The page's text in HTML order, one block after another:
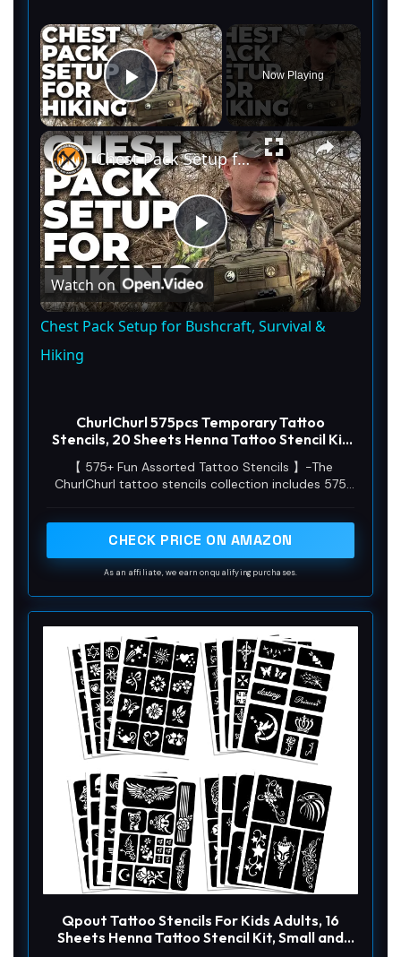
×
Play Video
Now Playing
×
P
l
V
i
d
e
o
Chest Pack Setup for Bushcraft, Survival & Hiking
Watch on
Chest Pack Setup for Bushcraft, Survival &
Hiking
ChurlChurl 575pcs Temporary Tattoo
Stencils, 20 Sheets Henna Tattoo Stencil Kit
Reusable Glitter Tattoo Stencils Pack
【 575+ Fun Assorted Tattoo Stencils 】-The
ChurlChurl tattoo stencils collection includes 575
words, flowers, symbols, totem, Egypt style
CHECK PRICE ON AMAZON
As an affiliate, we earn on qualifying purchases.
Qpout Tattoo Stencils For Kids Adults, 16
Sheets Henna Tattoo Stencil Kit, Small and